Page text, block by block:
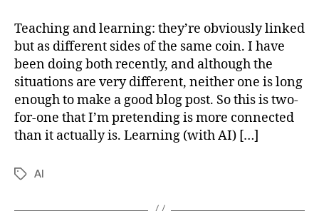
Teaching
Learning
Teaching and learning: they’re obviously linked
but as different sides of the same coin. I have
been doing both recently, and although the
situations are very different, neither one is long
enough to make a good blog post. So this is two-
for-one that I’m pretending is more connected
than it actually is. Learning (with AI) […]
TagsAI